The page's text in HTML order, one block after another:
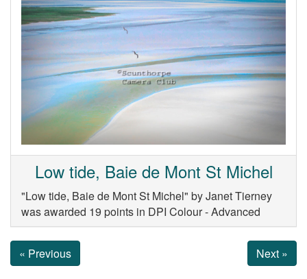
Low tide, Baie de Mont St Michel
"Low tide, Baie de Mont St Michel" by Janet Tierney
was awarded 19 points in DPI Colour - Advanced
« Previous Next »